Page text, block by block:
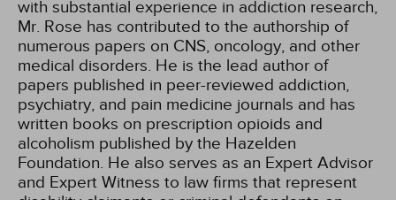
with substantial experience in addiction research,
Mr. Rose has contributed to the authorship of
numerous papers on CNS, oncology, and other
medical disorders. He is the lead author of
papers published in peer-reviewed addiction,
psychiatry, and pain medicine journals and has
written books on prescription opioids and
alcoholism published by the Hazelden
Foundation. He also serves as an Expert Advisor
and Expert Witness to law firms that represent